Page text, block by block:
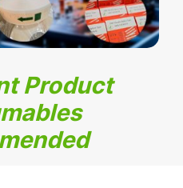
Product